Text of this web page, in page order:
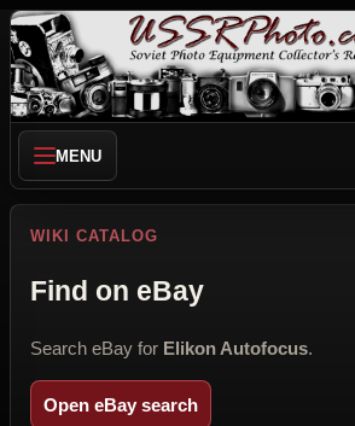
MENU
WIKI CATALOG
Find on eBay
Search eBay for Elikon Autofocus.
Open eBay search